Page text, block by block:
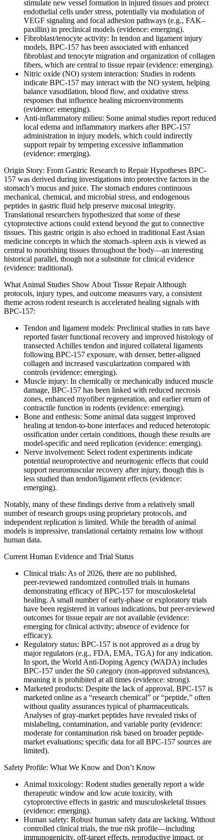
stimulate new vessel formation in injured tissues and protect
endothelial cells under stress, potentially via modulation of
VEGF signaling and focal adhesion pathways (e.g., FAK–
paxillin) in preclinical models (evidence: emerging).
Fibroblast/tenocyte activity: In tendon and ligament injury
models, BPC-157 has been associated with enhanced
fibroblast and tenocyte migration and organization of collagen
fibers, which are central to tissue repair (evidence: emerging).
Nitric oxide (NO) system interaction: Studies in rodents
indicate BPC-157 may interact with the NO system, helping
balance vasodilation, blood flow, and oxidative stress
responses that influence healing microenvironments
(evidence: emerging).
Anti-inflammatory milieu: Some animal studies report reduced
local edema and inflammatory markers after BPC-157
administration in injury models, which could indirectly
support repair by tempering excessive inflammation
(evidence: emerging).
Origin Story: From Gastric Research to Repair Hypotheses BPC-
157 was derived during investigations into protective factors in the
stomach’s mucus and juice. The stomach endures continuous
mechanical, chemical, and microbial stress, and endogenous
peptides in gastric fluid help preserve mucosal integrity.
Translational researchers hypothesized that some of these
cytoprotective actions could extend beyond the gut to connective
tissues. This gastric origin is also echoed in traditional East Asian
medicine concepts in which the stomach–spleen axis is viewed as
central to nourishing tissues throughout the body—an interesting
historical parallel, though not a substitute for clinical evidence
(evidence: traditional).
What Animal Studies Show About Tissue Repair Although
protocols, injury types, and outcome measures vary, a consistent
theme across rodent research is accelerated healing signals with
BPC-157:
Tendon and ligament models: Preclinical studies in rats have
reported faster functional recovery and improved histology of
transected Achilles tendon and injured collateral ligaments
following BPC-157 exposure, with denser, better-aligned
collagen and increased vascularization compared with
controls (evidence: emerging).
Muscle injury: In chemically or mechanically induced muscle
damage, BPC-157 has been linked with reduced necrosis
zones, enhanced myofiber regeneration, and earlier return of
contractile function in rodents (evidence: emerging).
Bone and enthesis: Some animal data suggest improved
healing at tendon-to-bone interfaces and reduced heterotopic
ossification under certain conditions, though these results are
model-specific and need replication (evidence: emerging).
Nerve involvement: Select rodent experiments indicate
potential neuroprotective and neuritogenic effects that could
support neuromuscular recovery after injury, though this is
less studied than tendon/ligament effects (evidence:
emerging).
Notably, many of these findings derive from a relatively small
number of research groups using proprietary protocols, and
independent replication is limited. While the breadth of animal
models is impressive, translational certainty remains low without
human data.
Current Human Evidence and Trial Status
Clinical trials: As of 2026, there are no published,
peer‑reviewed randomized controlled trials in humans
demonstrating efficacy of BPC-157 for musculoskeletal
healing. A small number of early‑phase or exploratory trials
have been registered in various indications, but peer‑reviewed
outcomes for tissue repair are not available (evidence:
emerging for clinical activity; absence of evidence for
efficacy).
Regulatory status: BPC-157 is not approved as a drug by
major regulators (e.g., FDA, EMA, TGA) for any indication.
In sport, the World Anti-Doping Agency (WADA) includes
BPC‑157 under the S0 category (non-approved substances),
meaning it is prohibited at all times (evidence: strong).
Marketed products: Despite the lack of approval, BPC‑157 is
marketed online as a “research chemical” or “peptide,” often
without quality assurances typical of pharmaceuticals.
Analyses of gray-market peptides have revealed risks of
mislabeling, contamination, and variable purity (evidence:
moderate for contamination risk based on broader peptide-
market evaluations; specific data for all BPC-157 sources are
limited).
Safety Profile: What We Know and Don’t Know
Animal toxicology: Rodent studies generally report a wide
therapeutic window and low acute toxicity, with
cytoprotective effects in gastric and musculoskeletal tissues
(evidence: emerging).
Human safety: Robust human safety data are lacking. Without
controlled clinical trials, the true risk profile—including
immunogenicity, off-target effects, reproductive impact, or